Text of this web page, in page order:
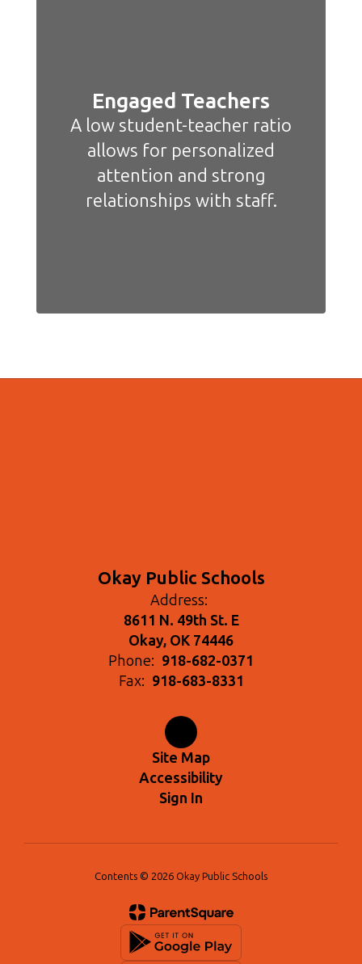
Engaged Teachers
A low student-teacher ratio
allows for personalized
attention and strong
relationships with staff.
Okay Public Schools
Address:
8611 N. 49th St. E
Okay, OK 74446
Phone: 918-682-0371
Fax: 918-683-8331
Site Map
Accessibility
Sign In
Contents © 2026 Okay Public Schools